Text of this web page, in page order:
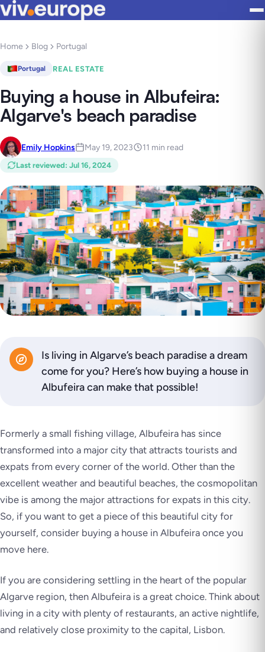
Home Blog Portugal
Portugal REAL ESTATE
Buying a house in Albufeira:
Algarve's beach paradise
Emily Hopkins May 19, 2023 11 min read
Last reviewed: Jul 16, 2024
Is living in Algarve’s beach paradise a dream
come for you? Here’s how buying a house in
Albufeira can make that possible!
Formerly a small fishing village, Albufeira has since
transformed into a major city that attracts tourists and
expats from every corner of the world. Other than the
excellent weather and beautiful beaches, the cosmopolitan
vibe is among the major attractions for expats in this city.
So, if you want to get a piece of this beautiful city for
yourself, consider buying a house in Albufeira once you
move here.
If you are considering settling in the heart of the popular
Algarve region, then Albufeira is a great choice. Think about
living in a city with plenty of restaurants, an active nightlife,
and relatively close proximity to the capital, Lisbon.